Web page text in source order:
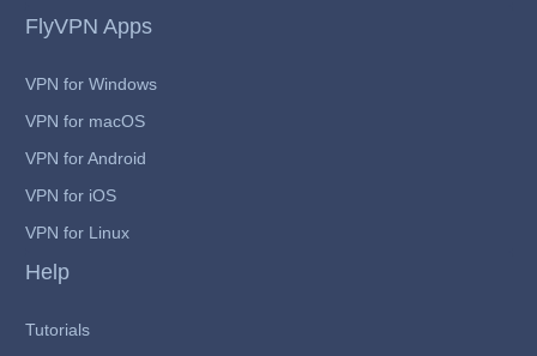
FlyVPN Apps
VPN for Windows
VPN for macOS
VPN for Android
VPN for iOS
VPN for Linux
Help
Tutorials